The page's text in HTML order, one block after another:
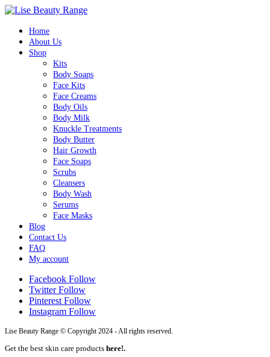
Home
About Us
Shop
Kits
Body Soaps
Face Kits
Face Creams
Body Oils
Body Milk
Knuckle Treatments
Body Butter
Hair Growth
Face Soaps
Scrubs
Cleansers
Body Wash
Serums
Face Masks
Blog
Contact Us
FAQ
My account
Facebook Follow
Twitter Follow
Pinterest Follow
Instagram Follow
Lise Beauty Range © Copyright 2024 - All rights reserved.
Get the best skin care products here!.